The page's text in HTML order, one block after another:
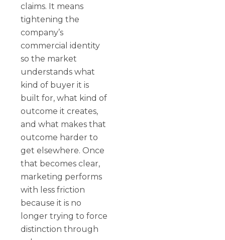
claims. It means
tightening the
company’s
commercial identity
so the market
understands what
kind of buyer it is
built for, what kind of
outcome it creates,
and what makes that
outcome harder to
get elsewhere. Once
that becomes clear,
marketing performs
with less friction
because it is no
longer trying to force
distinction through